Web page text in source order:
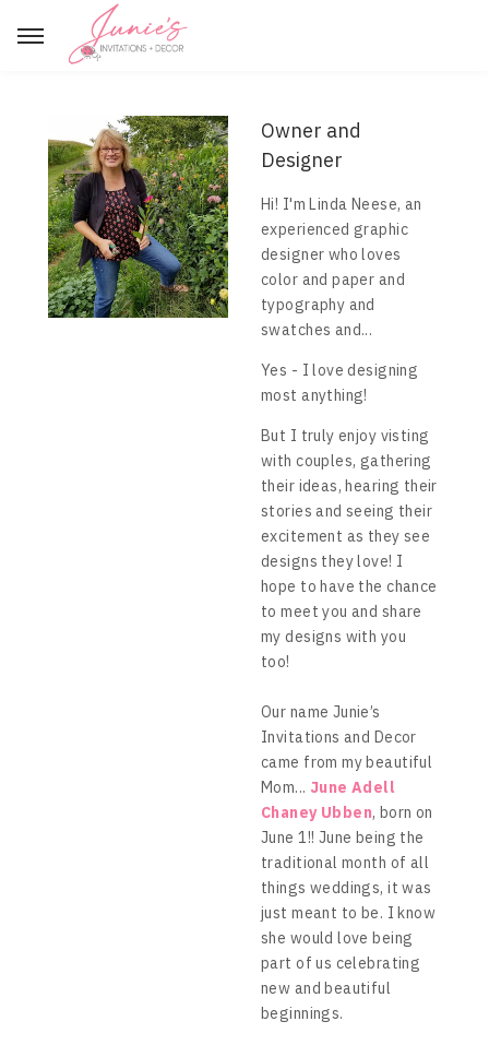
Owner and
Designer
Hi! I'm Linda Neese, an
experienced graphic
designer who loves
color and paper and
typography and
swatches and...
Yes - I love designing
most anything!
But I truly enjoy visting
with couples, gathering
their ideas, hearing their
stories and seeing their
excitement as they see
designs they love! I
hope to have the chance
to meet you and share
my designs with you
too!
Our name Junie’s
Invitations and Decor
came from my beautiful
Mom... June Adell
Chaney Ubben, born on
June 1!! June being the
traditional month of all
things weddings, it was
just meant to be. I know
she would love being
part of us celebrating
new and beautiful
beginnings.